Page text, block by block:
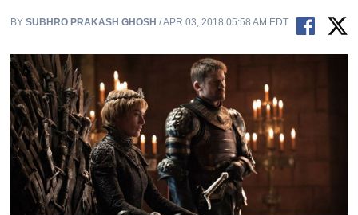
BYSUBHRO PRAKASH GHOSH / APR 03, 2018 05:58 AM EDT